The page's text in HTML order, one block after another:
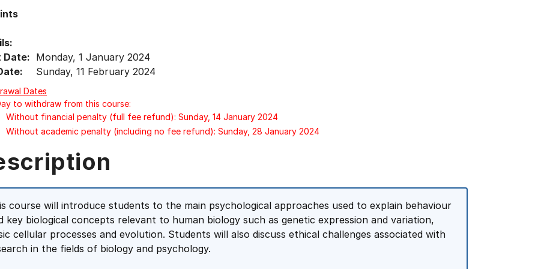
Date: Monday, 1 January 2024
Sunday, 11 February 2024
Dates
to withdraw from this course:
Without financial penalty (full fee refund): Sunday, 14 January 2024
Without academic penalty (including no fee refund): Sunday, 28 January 2024
course will introduce students to the main psychological approaches used to explain behaviour
key biological concepts relevant to human biology such as genetic expression and variation,
cellular processes and evolution. Students will also discuss ethical challenges associated with
in the fields of biology and psychology.